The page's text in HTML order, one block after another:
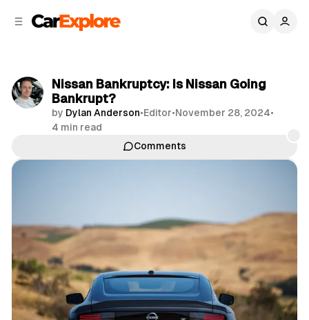
Nissan Bankruptcy: Is Nissan Going
Bankrupt?
by Dylan Anderson•Editor•November 28, 2024•
4 min read
Comments